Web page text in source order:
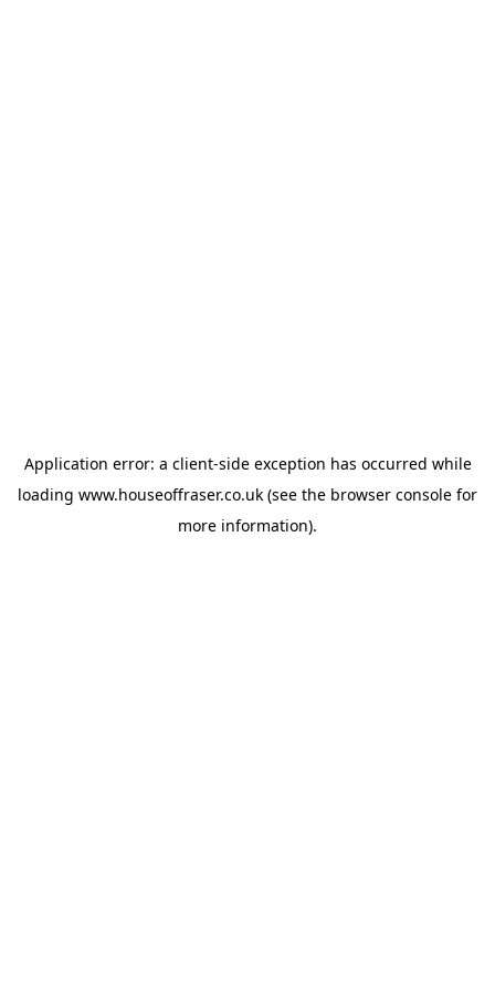
Application error: a client-side exception has occurred while
loading www.houseoffraser.co.uk (see the browser console for
more information).